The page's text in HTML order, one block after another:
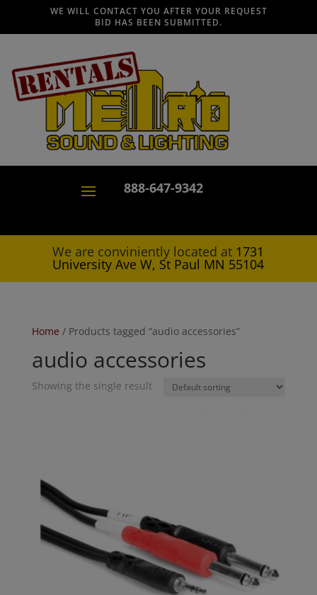
WE WILL CONTACT YOU AFTER YOUR REQUEST
BID HAS BEEN SUBMITTED.
888-647-9342
We are conviniently located at 1731
University Ave W, St Paul MN 55104
Home / Products tagged “audio accessories”
audio accessories
Showing the single result